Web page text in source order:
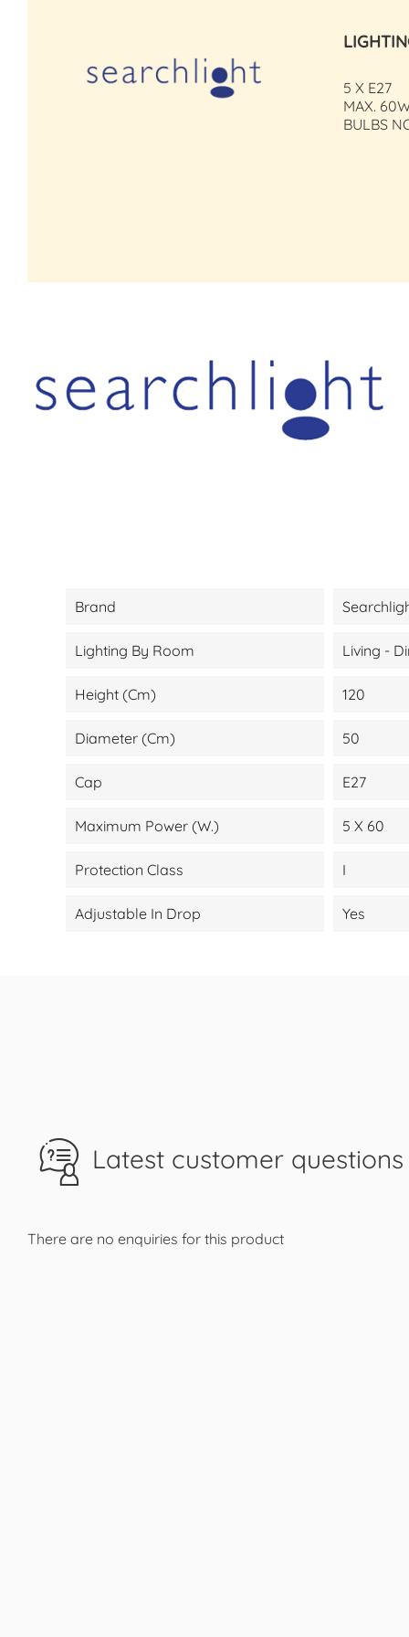
5 X E27
MAX.
BULBS
Brand
Lighting By Room Living -
Height (cm) 120
Diameter (cm) 50
Cap E27
Maximum Power (W.) 5 X 60
Protection Class I
Adjustable In Drop Yes
Latest customer
There are no enquiries for this product